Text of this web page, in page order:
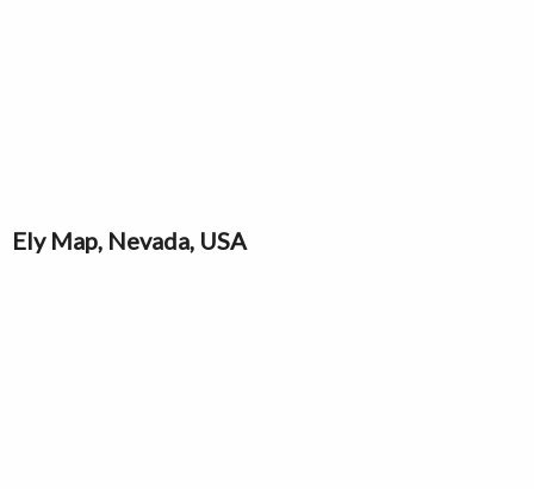
Ely Map, Nevada, USA